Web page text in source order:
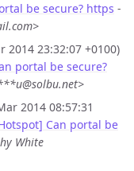
be secure? https -
2014 23:32:07 +0100)
portal be secure?
2014 08:57:31
Can portal be
White